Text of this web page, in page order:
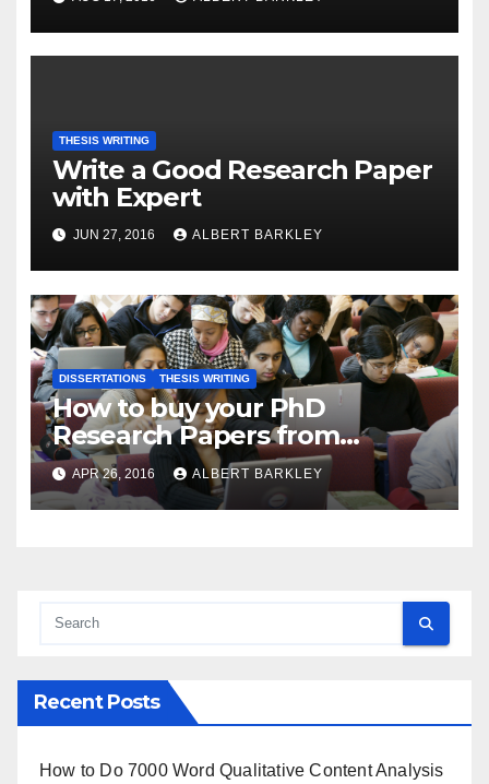
THESIS WRITING
Write a Good Research Paper
with Expert
JUN 27, 2016 ALBERT BARKLEY
DISSERTATIONS THESIS WRITING
How to buy your PhD
Research Papers from
Internet
APR 26, 2016 ALBERT BARKLEY
Recent Posts
How to Do 7000 Word Qualitative Content Analysis